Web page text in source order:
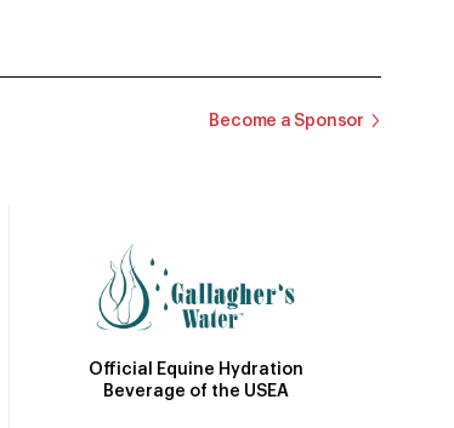
Become a Sponsor
Official Equine Hydration
Beverage of the USEA